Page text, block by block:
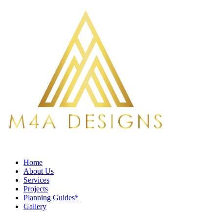
Home
About Us
Services
Projects
Planning Guides*
Gallery